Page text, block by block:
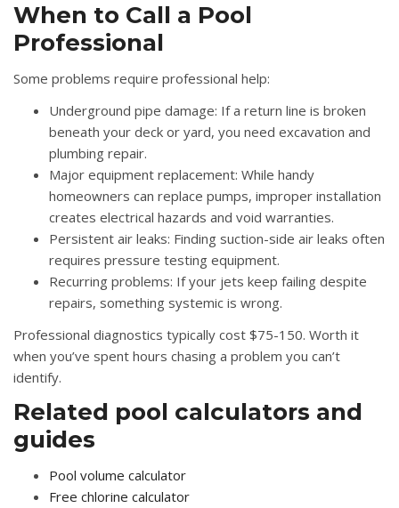
When to Call a Pool
Professional
Some problems require professional help:
Underground pipe damage: If a return line is broken
beneath your deck or yard, you need excavation and
plumbing repair.
Major equipment replacement: While handy
homeowners can replace pumps, improper installation
creates electrical hazards and void warranties.
Persistent air leaks: Finding suction-side air leaks often
requires pressure testing equipment.
Recurring problems: If your jets keep failing despite
repairs, something systemic is wrong.
Professional diagnostics typically cost $75-150. Worth it
when you’ve spent hours chasing a problem you can’t
identify.
Related pool calculators and
guides
Pool volume calculator
Free chlorine calculator